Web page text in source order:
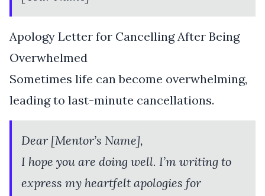
Apology Letter for Cancelling After Being
Overwhelmed
Sometimes life can become overwhelming,
leading to last-minute cancellations.
Dear [Mentor’s Name],
I hope you are doing well. I’m writing to
express my heartfelt apologies for